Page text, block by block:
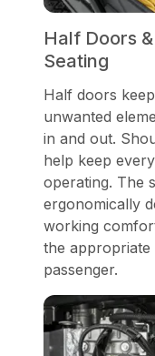
Half Doors
Seating
Half doors
unwanted
in and out.
help keep
operating. The
ergonomically
working
the
passenger.